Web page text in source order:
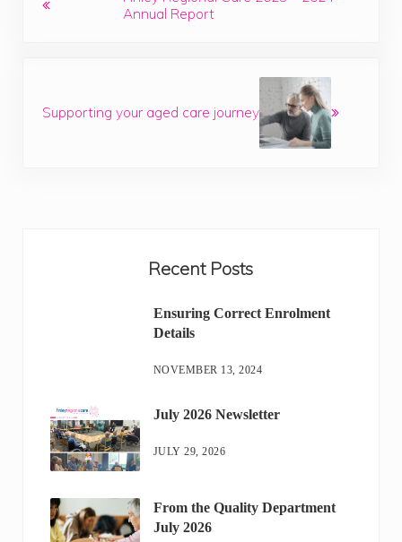
Annual Report
Supporting your aged care journey
Recent Posts
Ensuring Correct Enrolment
Details
NOVEMBER 13, 2024
July 2026 Newsletter
JULY 29, 2026
From the Quality Department
July 2026